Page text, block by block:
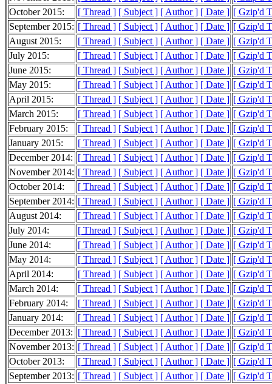
October 2015:
[ Thread ] [ Subject ] [ Author ] [ Date ] [ Gzip'd
September 2015: [ Thread ] [ Subject ] [ Author ] [ Date ] [ Gzip'd
August 2015:
[ Thread ] [ Subject ] [ Author ] [ Date ] [ Gzip'd
July 2015:
[ Thread ] [ Subject ] [ Author ] [ Date ] [ Gzip'd
June 2015:
[ Thread ] [ Subject ] [ Author ] [ Date ] [ Gzip'd
May 2015:
[ Thread ] [ Subject ] [ Author ] [ Date ] [ Gzip'd
April 2015:
[ Thread ] [ Subject ] [ Author ] [ Date ] [ Gzip'd
March 2015:
[ Thread ] [ Subject ] [ Author ] [ Date ] [ Gzip'd
February 2015:
[ Thread ] [ Subject ] [ Author ] [ Date ] [ Gzip'd
January 2015:
[ Thread ] [ Subject ] [ Author ] [ Date ] [ Gzip'd
December 2014: [ Thread ] [ Subject ] [ Author ] [ Date ] [ Gzip'd
November 2014: [ Thread ] [ Subject ] [ Author ] [ Date ] [ Gzip'd
October 2014:
[ Thread ] [ Subject ] [ Author ] [ Date ] [ Gzip'd
September 2014: [ Thread ] [ Subject ] [ Author ] [ Date ] [ Gzip'd
August 2014:
[ Thread ] [ Subject ] [ Author ] [ Date ] [ Gzip'd
July 2014:
[ Thread ] [ Subject ] [ Author ] [ Date ] [ Gzip'd
June 2014:
[ Thread ] [ Subject ] [ Author ] [ Date ] [ Gzip'd
May 2014:
[ Thread ] [ Subject ] [ Author ] [ Date ] [ Gzip'd
April 2014:
[ Thread ] [ Subject ] [ Author ] [ Date ] [ Gzip'd
March 2014:
[ Thread ] [ Subject ] [ Author ] [ Date ] [ Gzip'd
February 2014:
[ Thread ] [ Subject ] [ Author ] [ Date ] [ Gzip'd
January 2014:
[ Thread ] [ Subject ] [ Author ] [ Date ] [ Gzip'd
December 2013: [ Thread ] [ Subject ] [ Author ] [ Date ] [ Gzip'd
November 2013: [ Thread ] [ Subject ] [ Author ] [ Date ] [ Gzip'd
October 2013:
[ Thread ] [ Subject ] [ Author ] [ Date ] [ Gzip'd
September 2013: [ Thread ] [ Subject ] [ Author ] [ Date ] [ Gzip'd